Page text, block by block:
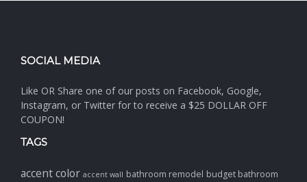
SOCIAL MEDIA
Like OR Share one of our posts on Facebook, Google,
Instagram, or Twitter for to receive a $25 DOLLAR OFF
COUPON!
TAGS
accent color accent wall bathroom remodel budget bathroom